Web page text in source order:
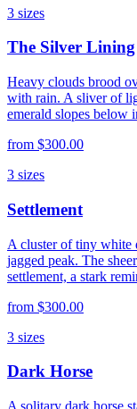
3 sizes
The Silver Lining
Heavy clouds brood
with rain. A sliver of
emerald slopes below
from $300.00
3 sizes
Settlement
A cluster of tiny white
jagged peak. The
settlement, a stark
from $300.00
3 sizes
Dark Horse
A solitary dark horse